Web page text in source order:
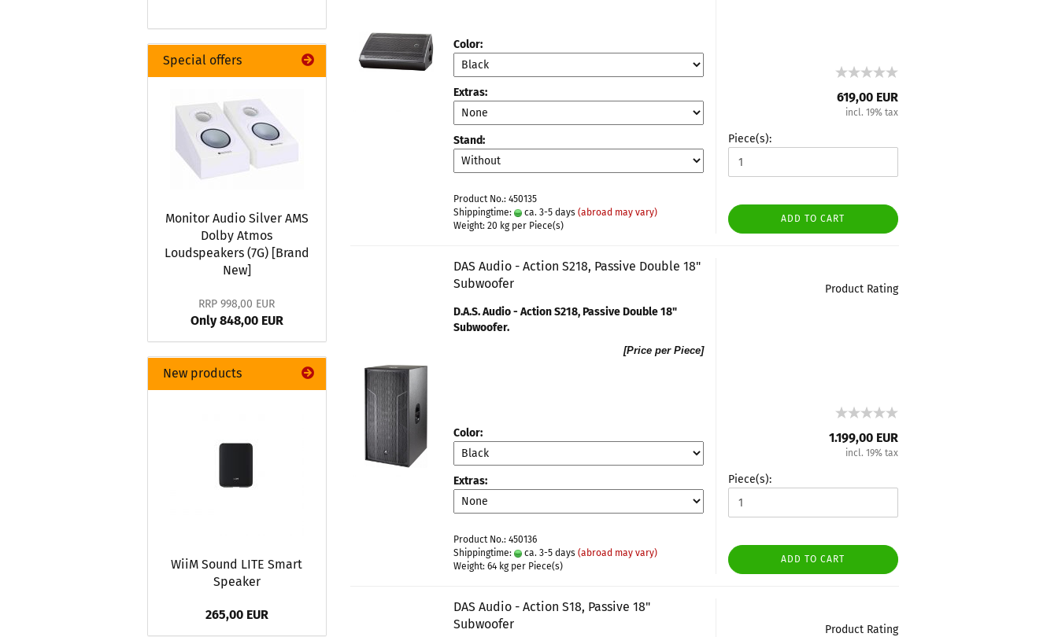
Color:
Extras:
Stand:
Product No.: 450135
Shippingtime:
ca. 3-5 days (abroad may vary)
Weight: 20 kg per Piece(s)
619,00 EUR
incl. 19% tax
Piece(s):
ADD TO CART
DAS Audio - Action S218, Passive Double 18"
Subwoofer
D.A.S. Audio - Action S218, Passive Double 18"
Subwoofer​.
[Price per Piece]
Color:
Extras:
Product No.: 450136
Shippingtime:
ca. 3-5 days (abroad may vary)
Weight: 64kg per Piece(s)
Product Rating
1.199,00 EUR
incl. 19% tax
Piece(s):
ADD TO CART
DAS Audio - Action S18, Passive 18"
Subwoofer
Product Rating
Special offers
Monitor Audio Silver AMS
Dolby Atmos
Loudspeakers (7G) [Brand
New]
RRP 998,00 EUR
Only 848,00 EUR
New products
WiiM Sound LITE Smart
Speaker
265,00 EUR